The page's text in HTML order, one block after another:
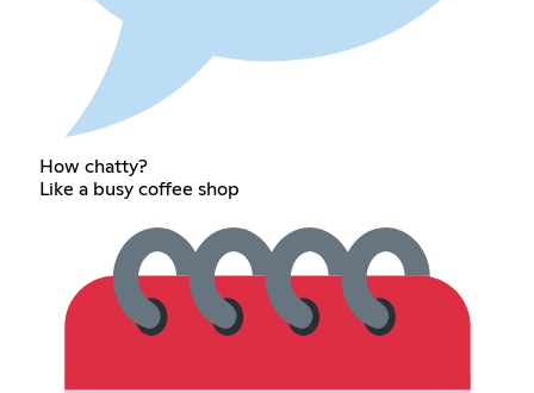
How chatty?
Like a busy coffee shop